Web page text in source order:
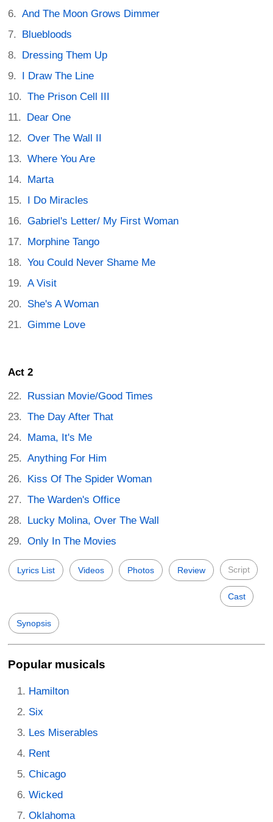
And The Moon Grows Dimmer
Bluebloods
Dressing Them Up
I Draw The Line
The Prison Cell III
Dear One
Over The Wall II
Where You Are
Marta
I Do Miracles
Gabriel's Letter/ My First Woman
Morphine Tango
You Could Never Shame Me
A Visit
She's A Woman
Gimme Love
Act 2
Russian Movie/Good Times
The Day After That
Mama, It's Me
Anything For Him
Kiss Of The Spider Woman
The Warden's Office
Lucky Molina, Over The Wall
Only In The Movies
Lyrics List Videos Photos Review Script
Cast
Synopsis
Popular musicals
Hamilton
Six
Les Miserables
Rent
Chicago
Wicked
Oklahoma